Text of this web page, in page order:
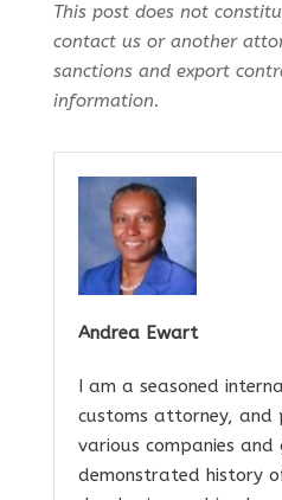
This post does not
contact us or another
sanctions and export
information.
Andrea Ewart
I am a seasoned
customs attorney, and
various companies and
demonstrated history